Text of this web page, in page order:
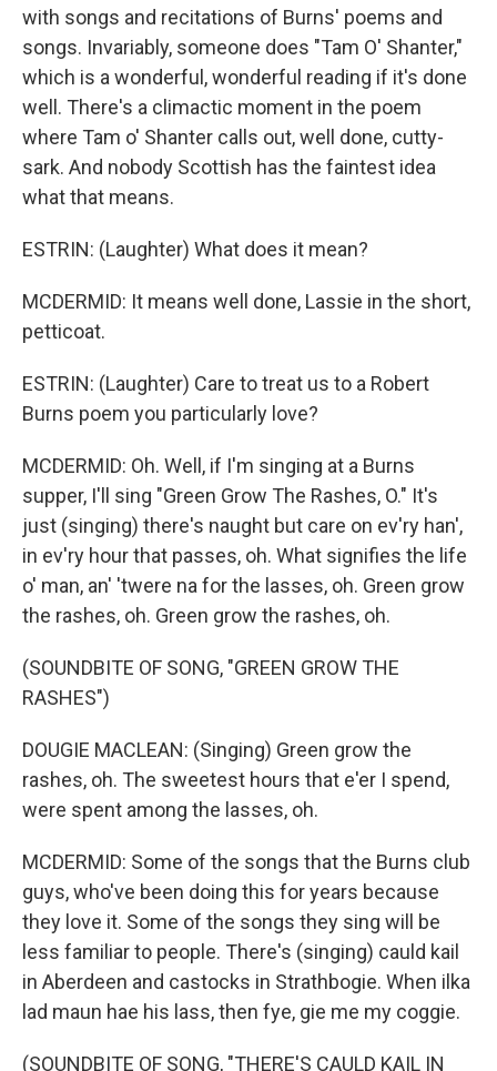
with songs and recitations of Burns' poems and
songs. Invariably, someone does "Tam O' Shanter,"
which is a wonderful, wonderful reading if it's done
well. There's a climactic moment in the poem
where Tam o' Shanter calls out, well done, cutty-
sark. And nobody Scottish has the faintest idea
what that means.
ESTRIN: (Laughter) What does it mean?
MCDERMID: It means well done, Lassie in the short,
petticoat.
ESTRIN: (Laughter) Care to treat us to a Robert
Burns poem you particularly love?
MCDERMID: Oh. Well, if I'm singing at a Burns
supper, I'll sing "Green Grow The Rashes, O." It's
just (singing) there's naught but care on ev'ry han',
in ev'ry hour that passes, oh. What signifies the life
o' man, an' 'twere na for the lasses, oh. Green grow
the rashes, oh. Green grow the rashes, oh.
(SOUNDBITE OF SONG, "GREEN GROW THE
RASHES")
DOUGIE MACLEAN: (Singing) Green grow the
rashes, oh. The sweetest hours that e'er I spend,
were spent among the lasses, oh.
MCDERMID: Some of the songs that the Burns club
guys, who've been doing this for years because
they love it. Some of the songs they sing will be
less familiar to people. There's (singing) cauld kail
in Aberdeen and castocks in Strathbogie. When ilka
lad maun hae his lass, then fye, gie me my coggie.
(SOUNDBITE OF SONG, "THERE'S CAULD KAIL IN